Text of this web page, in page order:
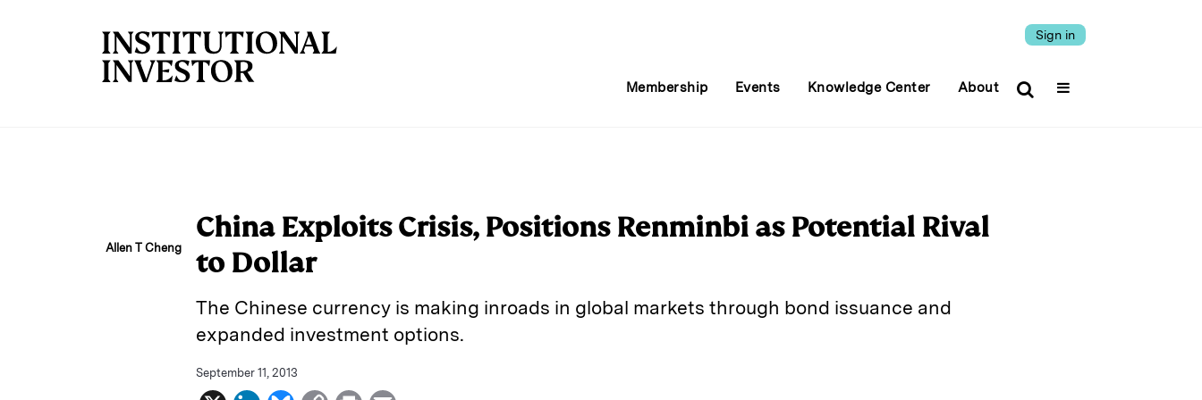
Sign in
Membership Events Knowledge Center About
Allen T Cheng
China Exploits Crisis, Positions Renminbi as Potential Rival
to Dollar
The Chinese currency is making inroads in global markets through bond issuance and
expanded investment options.
September 11, 2013